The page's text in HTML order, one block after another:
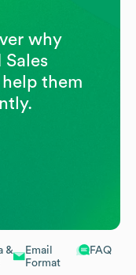
&
Email
Format
FAQ
why
Sales
them